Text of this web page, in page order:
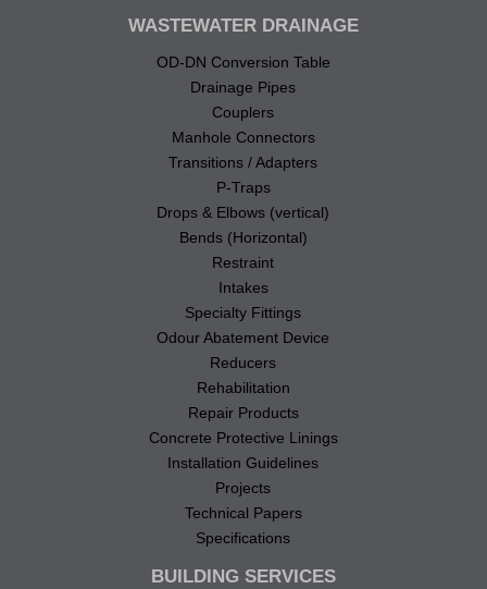
WASTEWATER DRAINAGE
OD-DN Conversion Table
Drainage Pipes
Couplers
Manhole Connectors
Transitions / Adapters
P-Traps
Drops & Elbows (vertical)
Bends (Horizontal)
Restraint
Intakes
Specialty Fittings
Odour Abatement Device
Reducers
Rehabilitation
Repair Products
Concrete Protective Linings
Installation Guidelines
Projects
Technical Papers
Specifications
BUILDING SERVICES